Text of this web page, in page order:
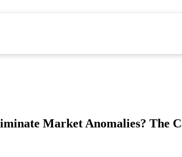
Market Anomalies? The